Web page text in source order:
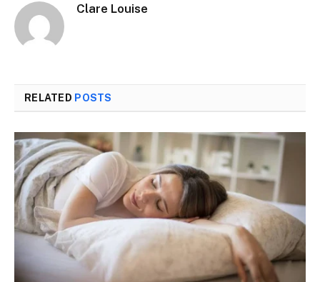
Clare Louise
RELATED POSTS